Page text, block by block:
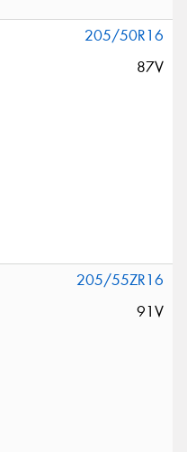
205/50R16
87V
205/55ZR16
91V